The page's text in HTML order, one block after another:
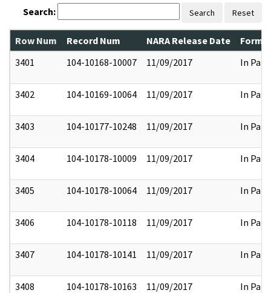
Search: Search Reset
Row Num Record Num NARA Release Date
3401
104-10168-10007 11/09/2017 In Part
3402 104-10169-10064 11/09/2017 In Part
3403 104-10177-10248 11/09/2017 In Part
3404 104-10178-10009 11/09/2017 In Part
3405 104-10178-10064 11/09/2017 In Part
3406 104-10178-10118 11/09/2017 In Part
3407 104-10178-10141 11/09/2017 In Part
3408 104-10178-10163 11/09/2017 In Part